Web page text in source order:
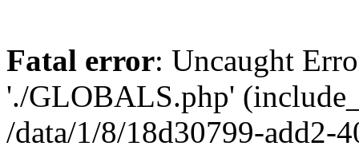
Fatal error: Uncaught
'./GLOBALS.php'
/data/1/8/18d30799-add2-